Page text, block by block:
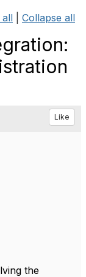
all Collapse all
Like
the